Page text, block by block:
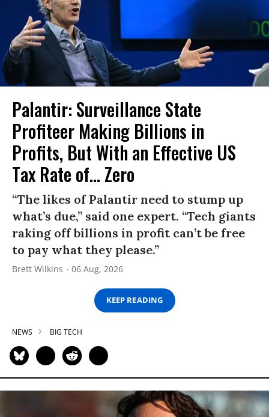
Palantir: Surveillance State
Profiteer Making Billions in
Profits, But With an Effective US
Tax Rate of... Zero
“The likes of Palantir need to stump up
what’s due,” said one expert. “Tech giants
raking off billions in profit can’t be free
to pay what they please.”
Brett Wilkins 06 Aug, 2026
KEEP READING
NEWS BIG TECH